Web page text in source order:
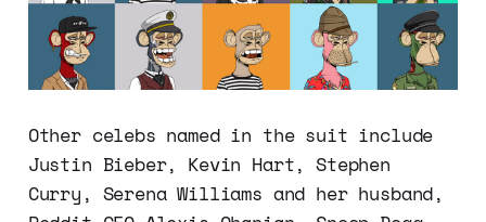
Other celebs named in the suit include
Justin Bieber, Kevin Hart, Stephen
Curry, Serena Williams and her husband,